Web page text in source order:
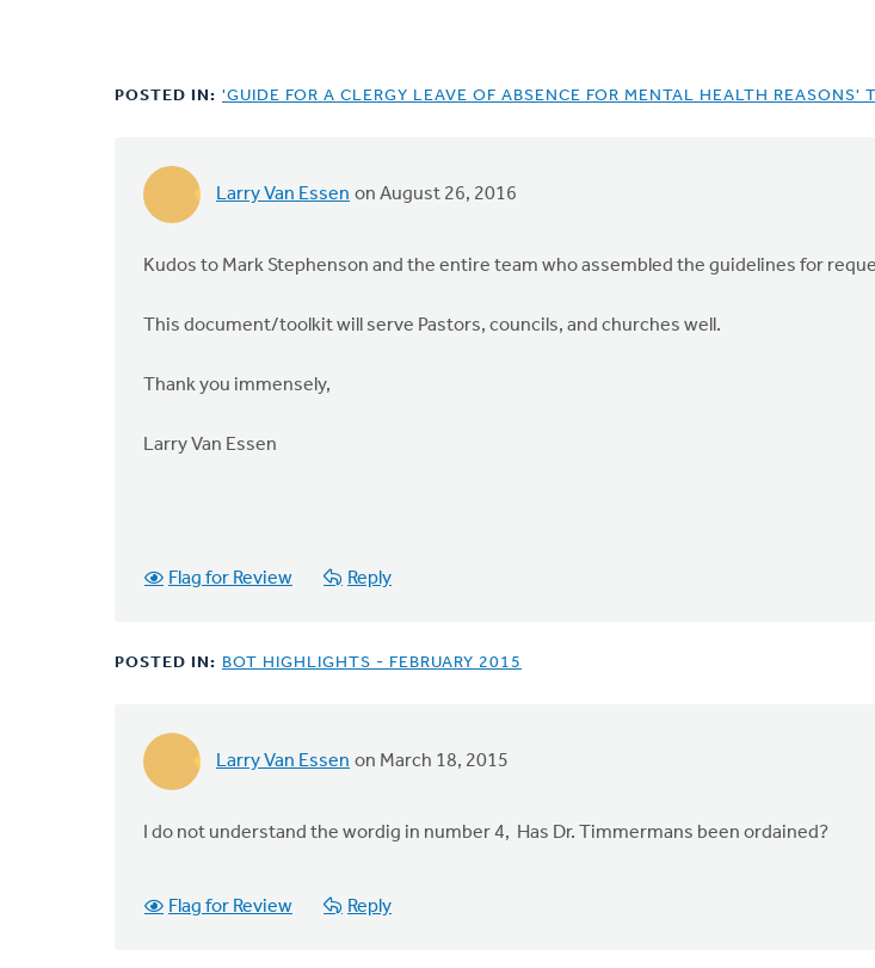
POSTED IN: 'GUIDE FOR A CLERGY LEAVE OF ABSENCE FOR MENTAL HEALTH REASONS'
Larry Van Essen on August 26, 2016
Kudos to Mark Stephenson and the entire team who assembled the guidelines for
This document/toolkit will serve Pastors, councils, and churches well.
Thank you immensely,
Larry Van Essen
Flag for Review Reply
POSTED IN: BOT HIGHLIGHTS - FEBRUARY 2015
Larry Van Essen on March 18, 2015
I do not understand the wordig in number 4, Has Dr. Timmermans been ordained?
Flag for Review Reply